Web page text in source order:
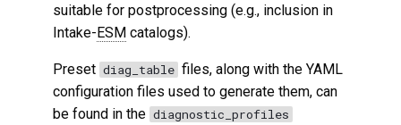
suitable for postprocessing (e.g., inclusion in
Intake-ESM catalogs).
Preset diag_table files, along with the YAML
configuration files used to generate them, can
be found in the diagnostic_profiles